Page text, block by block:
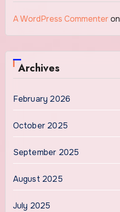
A WordPress Commenteron
Archives
February 2026
October 2025
September 2025
August 2025
July 2025